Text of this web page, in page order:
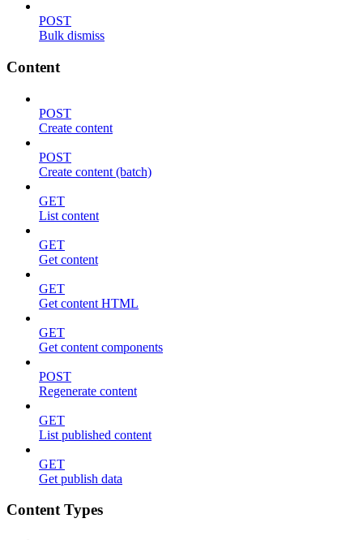
POST
Bulk dismiss
Content
POST
Create content
POST
Create content (batch)
GET
List content
GET
Get content
GET
Get content HTML
GET
Get content components
POST
Regenerate content
GET
List published content
GET
Get publish data
Content Types